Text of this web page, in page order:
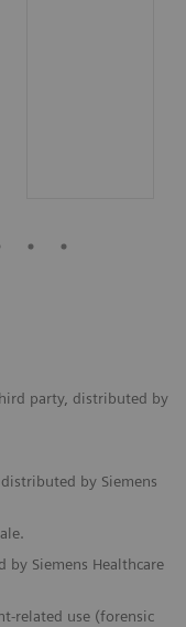
party, distributed by
by Siemens
Siemens Healthcare
related use (forensic